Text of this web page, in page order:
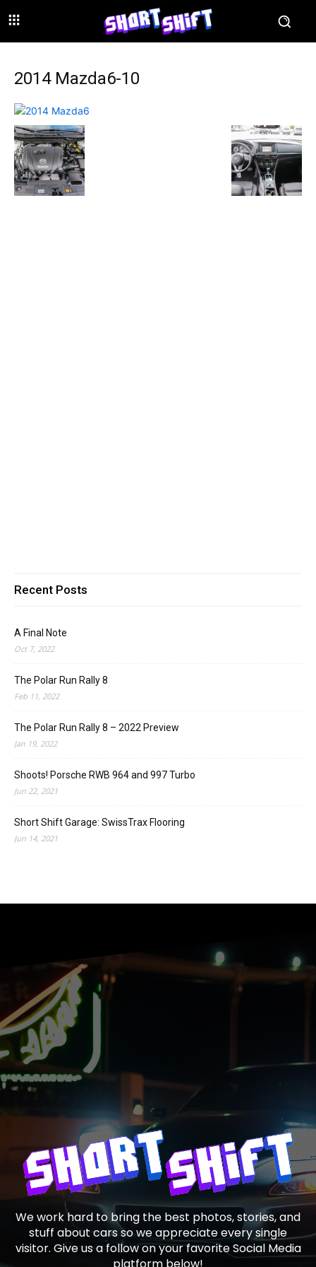
2014 Mazda6-10
Recent Posts
A Final Note
Oct 7, 2022
The Polar Run Rally 8
Feb 11, 2022
The Polar Run Rally 8 – 2022 Preview
Jan 19, 2022
Shoots! Porsche RWB 964 and 997 Turbo
Jun 22, 2021
Short Shift Garage: SwissTrax Flooring
Jun 14, 2021
We work hard to bring the best photos, stories, and
stuff about cars so we appreciate every single
visitor. Give us a follow on your favorite Social Media